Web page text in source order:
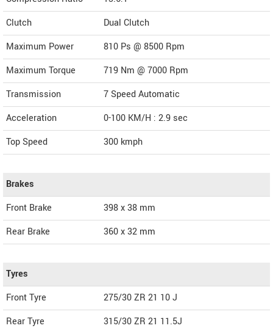
Clutch
Dual Clutch
Maximum Power
810 Ps @ 8500 Rpm
Maximum Torque
719 Nm @ 7000 Rpm
Transmission
7 Speed Automatic
Acceleration
0-100 KM/H : 2.9 sec
Top Speed
300 kmph
Brakes
Front Brake
398 x 38 mm
Rear Brake
360 x 32 mm
Tyres
Front Tyre
275/30 ZR 21 10 J
Rear Tyre
315/30 ZR 21 11.5J